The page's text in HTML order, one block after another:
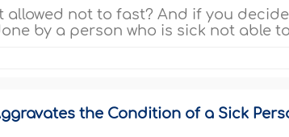
allowed not to fast? And if you
by a person who is sick not able
the Condition of a Sick